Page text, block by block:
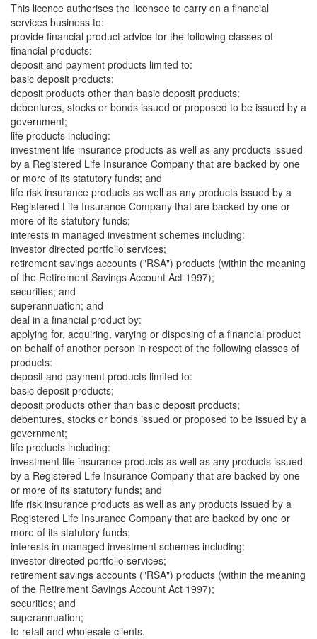
This licence authorises the licensee to carry on a financial
services business to:
provide financial product advice for the following classes of
financial products:
deposit and payment products limited to:
basic deposit products;
deposit products other than basic deposit products;
debentures, stocks or bonds issued or proposed to be issued by a
government;
life products including:
investment life insurance products as well as any products issued
by a Registered Life Insurance Company that are backed by one
or more of its statutory funds; and
life risk insurance products as well as any products issued by a
Registered Life Insurance Company that are backed by one or
more of its statutory funds;
interests in managed investment schemes including:
investor directed portfolio services;
retirement savings accounts ("RSA") products (within the meaning
of the Retirement Savings Account Act 1997);
securities; and
superannuation; and
deal in a financial product by:
applying for, acquiring, varying or disposing of a financial product
on behalf of another person in respect of the following classes of
products:
deposit and payment products limited to:
basic deposit products;
deposit products other than basic deposit products;
debentures, stocks or bonds issued or proposed to be issued by a
government;
life products including:
investment life insurance products as well as any products issued
by a Registered Life Insurance Company that are backed by one
or more of its statutory funds; and
life risk insurance products as well as any products issued by a
Registered Life Insurance Company that are backed by one or
more of its statutory funds;
interests in managed investment schemes including:
investor directed portfolio services;
retirement savings accounts ("RSA") products (within the meaning
of the Retirement Savings Account Act 1997);
securities; and
superannuation;
to retail and wholesale clients.